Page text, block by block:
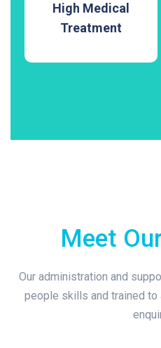
High Medical
Treatment
Meet
Our administration and
people skills and trained